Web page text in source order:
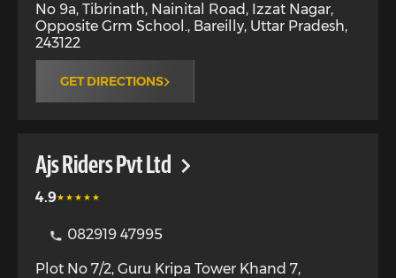
No 9a, Tibrinath, Nainital Road, Izzat Nagar,
Opposite Grm School., Bareilly, Uttar Pradesh,
243122
GET DIRECTIONS
Ajs Riders Pvt Ltd
4.9
082919 47995
Plot No 7/2, Guru Kripa Tower Khand 7,